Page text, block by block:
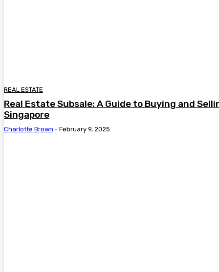
REAL ESTATE
Real Estate Subsale: A Guide to Buying and
Singapore
Charlotte Brown - February 9, 2025